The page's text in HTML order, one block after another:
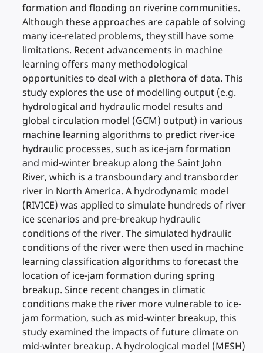
formation and flooding on riverine communities.
Although these approaches are capable of solving
many ice-related problems, they still have some
limitations. Recent advancements in machine
learning offers many methodological
opportunities to deal with a plethora of data. This
study explores the use of modelling output (e.g.
hydrological and hydraulic model results and
global circulation model (GCM) output) in various
machine learning algorithms to predict river-ice
hydraulic processes, such as ice-jam formation
and mid-winter breakup along the Saint John
River, which is a transboundary and transborder
river in North America. A hydrodynamic model
(RIVICE) was applied to simulate hundreds of river
ice scenarios and pre-breakup hydraulic
conditions of the river. The simulated hydraulic
conditions of the river were then used in machine
learning classification algorithms to forecast the
location of ice-jam formation during spring
breakup. Since recent changes in climatic
conditions make the river more vulnerable to ice-
jam formation, such as mid-winter breakup, this
study examined the impacts of future climate on
mid-winter breakup. A hydrological model (MESH)